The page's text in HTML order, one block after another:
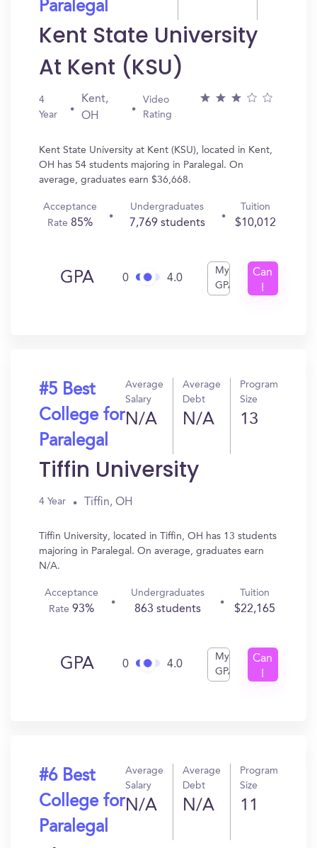
Paralegal
Kent State University
At Kent (KSU)
4
Year
Kent,
OH
Video
Rating
Kent State University at Kent (KSU), located in Kent,
OH has 54 students majoring in Paralegal. On
average, graduates earn $36,668.
Acceptance
Rate85%
Undergraduates
7,769 students
Tuition
$10,012
GPA 0 4.0
My
GPA
Can
#5 Best
College for
Paralegal
Average
Salary
N/A
Average
Debt
N/A
Program
Size
13
Tiffin University
4 Year Tiffin, OH
Tiffin University, located in Tiffin, OH has 13 students
majoring in Paralegal. On average, graduates earn
N/A.
Acceptance
Rate 93%
Undergraduates
863 students
Tuition
$22,165
GPA 0 4.0
My
GPA
Can
#6 Best
College for
Paralegal
Average
Salary
N/A
Average
Debt
N/A
Program
Size
11